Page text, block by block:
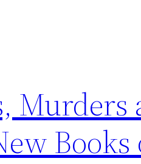
Murders
Books